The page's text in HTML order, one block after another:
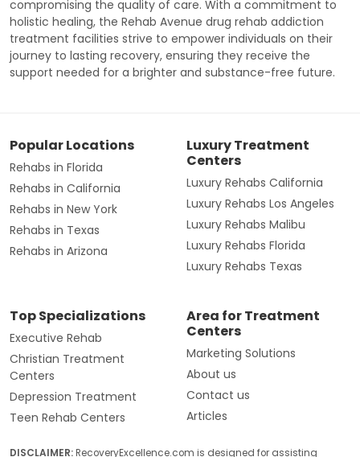
compromising the quality of care. With a commitment to
holistic healing, the Rehab Avenue drug rehab addiction
treatment facilities strive to empower individuals on their
journey to lasting recovery, ensuring they receive the
support needed for a brighter and substance-free future.
Popular Locations
Rehabs in Florida
Rehabs in California
Rehabs in New York
Rehabs in Texas
Rehabs in Arizona
Luxury Treatment
Centers
Luxury Rehabs California
Luxury Rehabs Los Angeles
Luxury Rehabs Malibu
Luxury Rehabs Florida
Luxury Rehabs Texas
Top Specializations
Executive Rehab
Christian Treatment
Centers
Depression Treatment
Teen Rehab Centers
Area for Treatment
Centers
Marketing Solutions
About us
Contact us
Articles
DISCLAIMER:RecoveryExcellence.com is designed for assisting